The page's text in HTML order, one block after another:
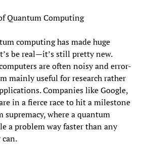
Quantum Computing
computing has made huge
be real—it’s still pretty new.
are often noisy and error-
mainly useful for research rather
Companies like Google,
in a fierce race to hit a milestone
supremacy, where a quantum
a problem way faster than any